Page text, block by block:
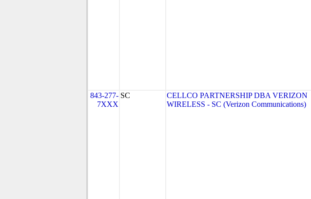
843-277-
7XXX
SC
CELLCO PARTNERSHIP DBA VERIZON
WIRELESS - SC (Verizon Communications)